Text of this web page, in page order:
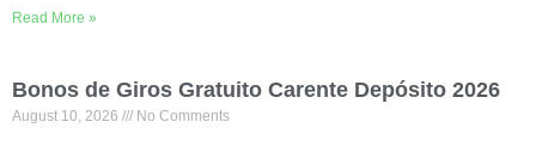
Read More »
Bonos de Giros Gratuito Carente Depósito 2026
August 10, 2026 No Comments